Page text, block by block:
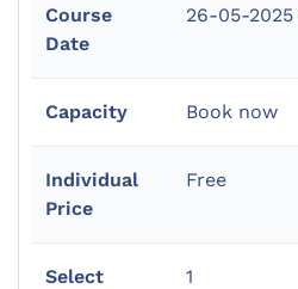
Course
Date
26-05-2025
Capacity Book now
Individual
Price
Free
Select
1